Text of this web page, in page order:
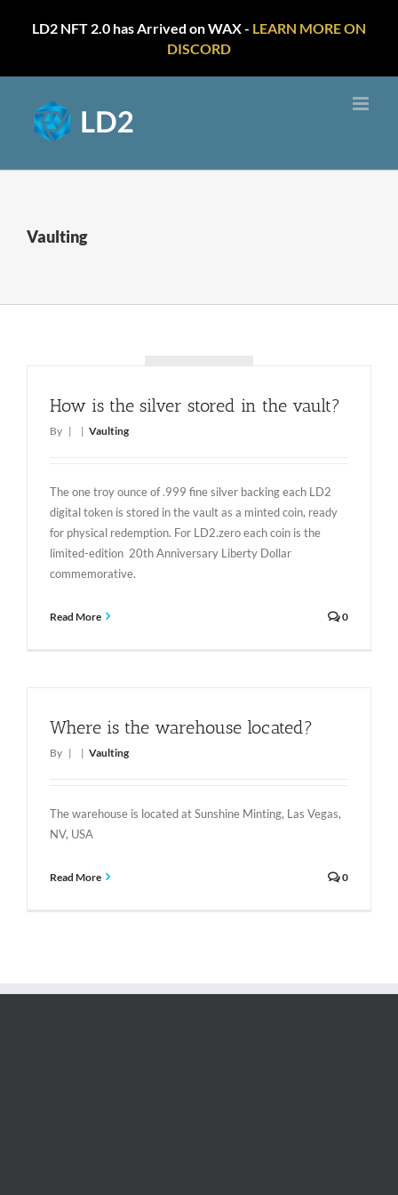
LD2 NFT 2.0 has Arrived on WAX - LEARN MORE ON
DISCORD
content
Vaulting
How is the silver stored in the vault?
By | | Vaulting
The one troy ounce of .999 fine silver backing each LD2
digital token is stored in the vault as a minted coin, ready
for physical redemption. For LD2.zero each coin is the
limited-edition 20th Anniversary Liberty Dollar
commemorative.
Read More 0
Where is the warehouse located?
By | | Vaulting
The warehouse is located at Sunshine Minting, Las Vegas,
NV, USA
Read More 0